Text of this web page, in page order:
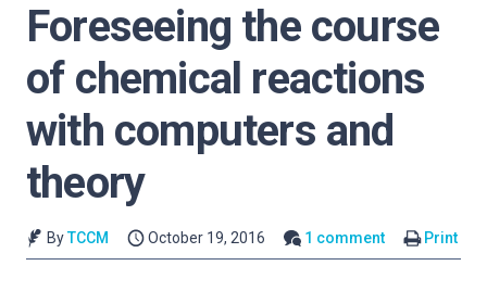
Foreseeing the course
of chemical reactions
with computers and
theory
ByTCCM October 19, 2016 1 comment Print